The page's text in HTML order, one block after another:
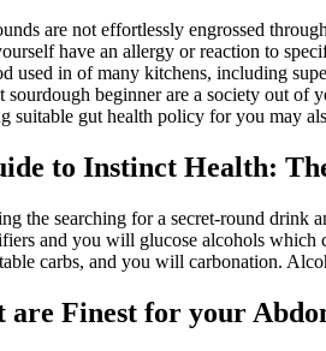
are not effortlessly engrossed
have an allergy or reaction to
used in of many kitchens, including
sourdough beginner are a society out of
suitable gut health policy for you may
to Instinct Health:
the searching for a secret-round drink
and you will glucose alcohols
carbs, and you will carbonation.
are Finest for your